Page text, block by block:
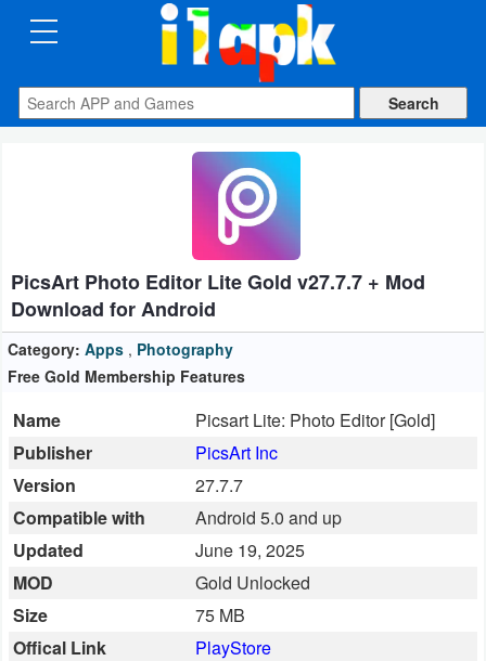
CATEGORIES
Apps
Auto
&
Vehicles
&
Reference
Business
Communication
Education
PicsArt Photo Editor Lite Gold v27.7.7 + Mod
Download for Android
Category: Apps , Photography
Free Gold Membership Features
Name
Picsart Lite: Photo Editor [Gold]
Publisher
PicsArt Inc
Version
27.7.7
Compatible with
Android 5.0 and up
Updated
June 19, 2025
MOD
Gold Unlocked
Size
75 MB
Offical Link
PlayStore